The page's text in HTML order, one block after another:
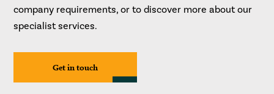
company requirements, or to discover more about our
specialist services.
Get in touch